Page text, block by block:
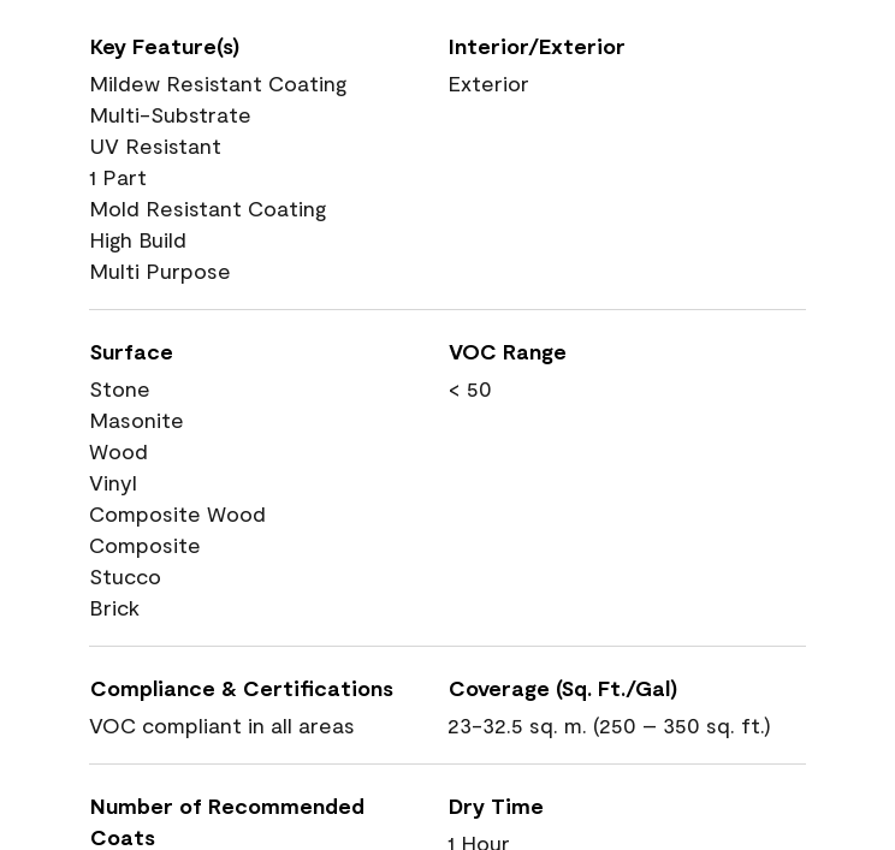
Key Feature(s)
Mildew Resistant Coating
Multi-Substrate
UV Resistant
1 Part
Mold Resistant Coating
High Build
Multi Purpose
Interior/Exterior
Exterior
Surface
Stone
Masonite
Wood
Vinyl
Composite Wood
Composite
Stucco
Brick
VOC Range
< 50
Compliance & Certifications
VOC compliant in all areas
Coverage (Sq. Ft./Gal)
23-32.5 sq. m. (250 – 350 sq. ft.)
Number of Recommended
Coats
Dry Time
1 Hour